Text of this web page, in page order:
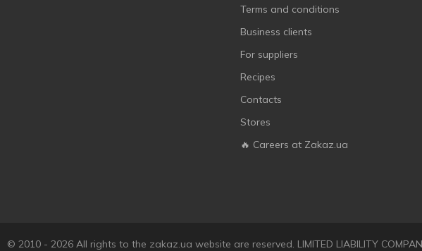
Terms and conditions
Business clients
For suppliers
Recipes
Contacts
Stores
🔥 Careers at Zakaz.ua
© 2010 - 2026 All rights to the zakaz.ua website are reserved. LIMITED LIABILITY